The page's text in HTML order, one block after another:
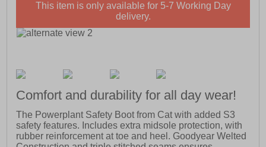
This item is only available for 5-7 Working Day
delivery.
Comfort and durability for all day wear!
The Powerplant Safety Boot from Cat with added S3
safety features. Includes extra midsole protection, with
rubber reinforcement at toe and heel. Goodyear Welted